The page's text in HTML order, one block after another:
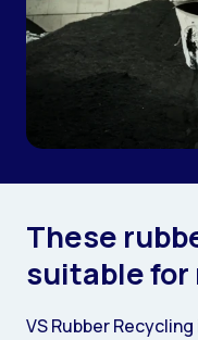
These
suitable for
VS Rubber